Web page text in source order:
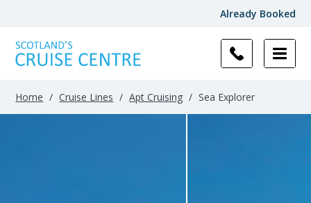
Already Booked
Home / Cruise Lines / Apt Cruising / Sea Explorer